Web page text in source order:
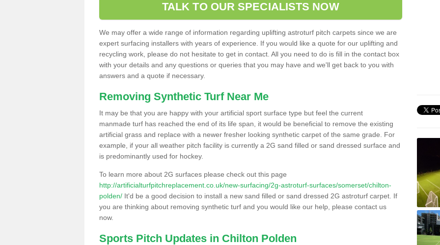
TALK TO OUR SPECIALISTS NOW
We may offer a wide range of information regarding uplifting astroturf pitch carpets since we are
expert surfacing installers with years of experience. If you would like a quote for our uplifting and
recycling work, please do not hesitate to get in contact. All you need to do is fill in the contact box
with your details and any questions or queries that you may have and we'll get back to you with
answers and a quote if necessary.
Removing Synthetic Turf Near Me
It may be that you are happy with your artificial sport surface type but feel the current
manmade turf has reached the end of its life span, it would be beneficial to remove the existing
artificial grass and replace with a newer fresher looking synthetic carpet of the same grade. For
example, if your all weather pitch facility is currently a 2G sand filled or sand dressed surface and
is predominantly used for hockey.
To learn more about 2G surfaces please check out this page
http://artificialturfpitchreplacement.co.uk/new-surfacing/2g-astroturf-surfaces/somerset/chilton-
polden/ It'd be a good decision to install a new sand filled or sand dressed 2G astroturf carpet. If
you are thinking about removing synthetic turf and you would like our help, please contact us
now.
Sports Pitch Updates in Chilton Polden